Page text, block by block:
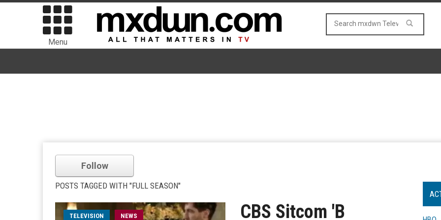
Menu
Follow
POSTS TAGGED WITH "FULL SEASON"
TELEVISION NEWS
CBS Sitcom 'B